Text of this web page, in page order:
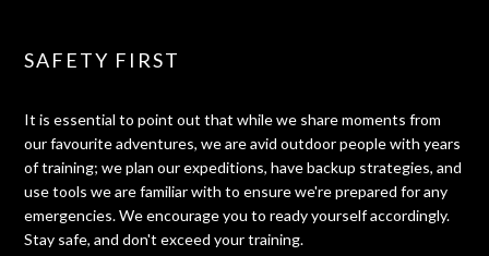
SAFETY FIRST
It is essential to point out that while we share moments from
our favourite adventures, we are avid outdoor people with years
of training; we plan our expeditions, have backup strategies, and
use tools we are familiar with to ensure we're prepared for any
emergencies. We encourage you to ready yourself accordingly.
Stay safe, and don't exceed your training.